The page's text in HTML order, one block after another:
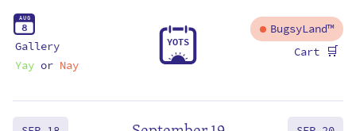
AUG
8
Gallery
Yayor Nay
YOTS
BugsyLand™
Cart 🛒